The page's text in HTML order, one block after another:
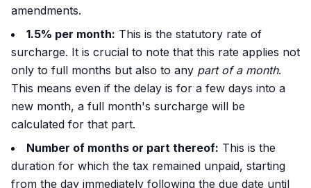
amendments.
1.5% per month: This is the statutory rate of
surcharge. It is crucial to note that this rate applies not
only to full months but also to any part of a month.
This means even if the delay is for a few days into a
new month, a full month's surcharge will be
calculated for that part.
Number of months or part thereof: This is the
duration for which the tax remained unpaid, starting
from the day immediately following the due date until